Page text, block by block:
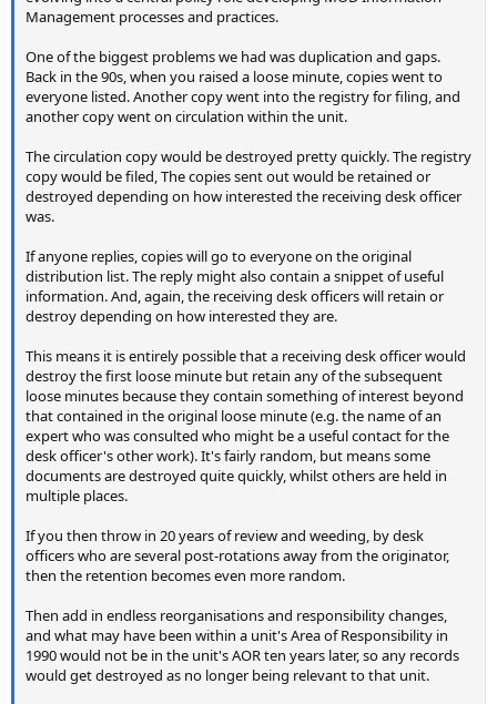
Management processes and practices.
One of the biggest problems we had was duplication and gaps.
Back in the 90s, when you raised a loose minute, copies went to
everyone listed. Another copy went into the registry for filing, and
another copy went on circulation within the unit.
The circulation copy would be destroyed pretty quickly. The registry
copy would be filed, The copies sent out would be retained or
destroyed depending on how interested the receiving desk officer
was.
If anyone replies, copies will go to everyone on the original
distribution list. The reply might also contain a snippet of useful
information. And, again, the receiving desk officers will retain or
destroy depending on how interested they are.
This means it is entirely possible that a receiving desk officer would
destroy the first loose minute but retain any of the subsequent
loose minutes because they contain something of interest beyond
that contained in the original loose minute (e.g. the name of an
expert who was consulted who might be a useful contact for the
desk officer's other work). It's fairly random, but means some
documents are destroyed quite quickly, whilst others are held in
multiple places.
If you then throw in 20 years of review and weeding, by desk
officers who are several post-rotations away from the originator,
then the retention becomes even more random.
Then add in endless reorganisations and responsibility changes,
and what may have been within a unit's Area of Responsibility in
1990 would not be in the unit's AOR ten years later, so any records
would get destroyed as no longer being relevant to that unit.